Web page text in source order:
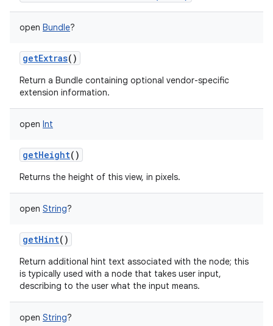
open Bundle?
getExtras()
Return a Bundle containing optional vendor-specific
extension information.
open Int
getHeight()
Returns the height of this view, in pixels.
open String?
getHint()
Return additional hint text associated with the node; this
is typically used with a node that takes user input,
describing to the user what the input means.
open String?